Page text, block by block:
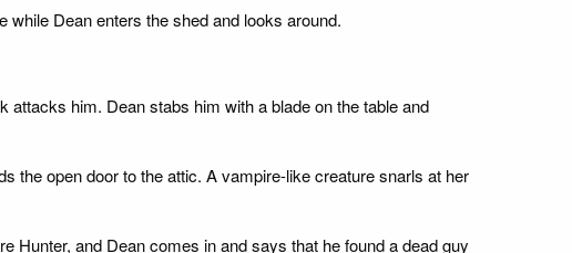
Dean enters the shed and looks around.
him. Dean stabs him with a blade on the table and
the open door to the attic. A vampire-like creature snarls at her
Hunter, and Dean comes in and says that he found a dead guy